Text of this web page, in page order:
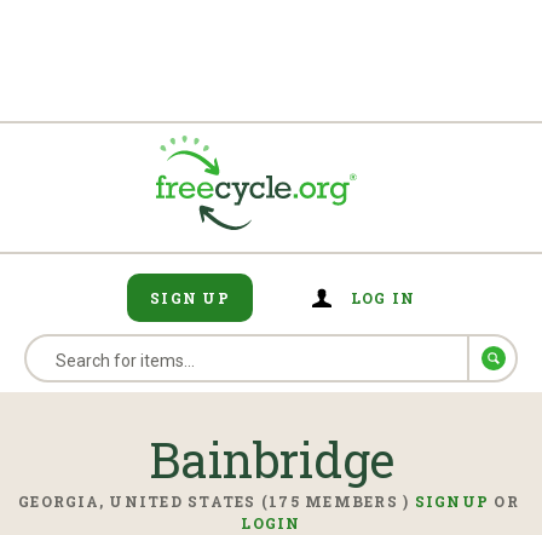
SIGN UP LOG IN
Bainbridge
GEORGIA, UNITED STATES (175 MEMBERS ) SIGNUP OR
LOGIN